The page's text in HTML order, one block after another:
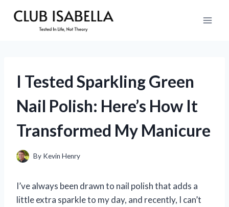
I Tested Sparkling Green
Nail Polish: Here’s How It
Transformed My Manicure
By Kevin Henry
I’ve always been drawn to nail polish that adds a
little extra sparkle to my day, and recently, I can’t